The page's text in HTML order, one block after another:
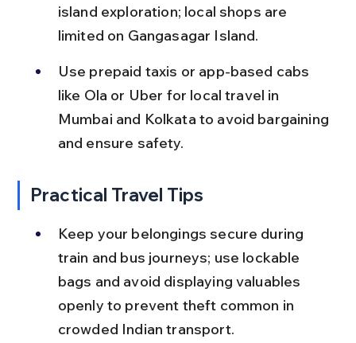
island exploration; local shops are
limited on Gangasagar Island.
Use prepaid taxis or app-based cabs
like Ola or Uber for local travel in
Mumbai and Kolkata to avoid bargaining
and ensure safety.
Practical Travel Tips
Keep your belongings secure during
train and bus journeys; use lockable
bags and avoid displaying valuables
openly to prevent theft common in
crowded Indian transport.